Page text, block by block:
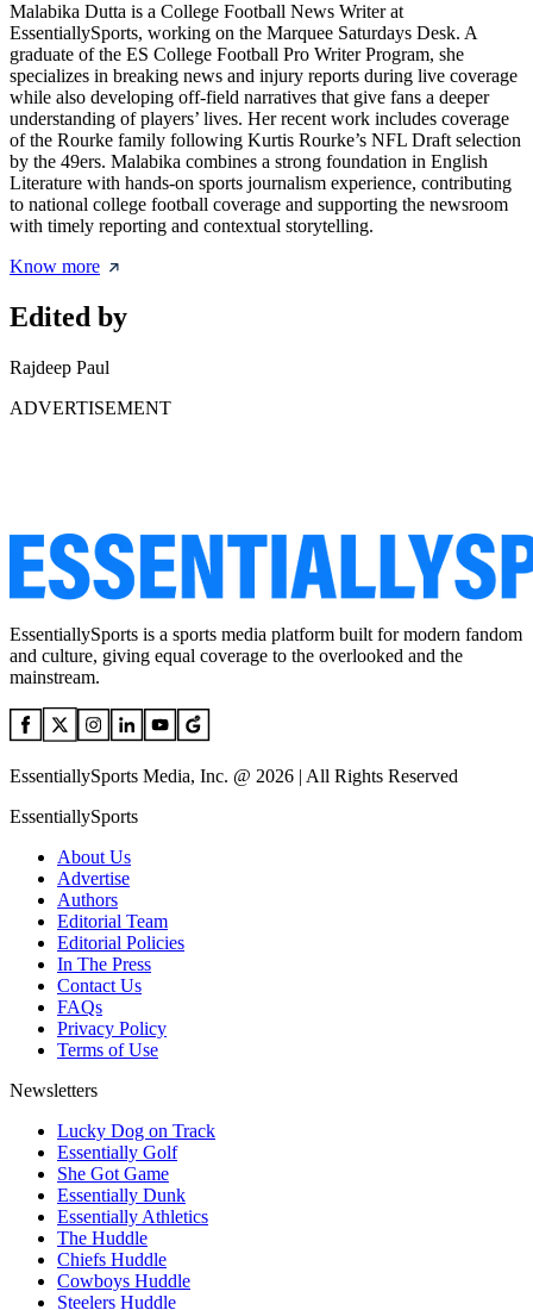
Malabika Dutta is a College Football News Writer at
EssentiallySports, working on the Marquee Saturdays Desk. A
graduate of the ES College Football Pro Writer Program, she
specializes in breaking news and injury reports during live coverage
while also developing off-field narratives that give fans a deeper
understanding of players’ lives. Her recent work includes coverage
of the Rourke family following Kurtis Rourke’s NFL Draft selection
by the 49ers. Malabika combines a strong foundation in English
Literature with hands-on sports journalism experience, contributing
to national college football coverage and supporting the newsroom
with timely reporting and contextual storytelling.
Know more
Edited by
Rajdeep Paul
ADVERTISEMENT
EssentiallySports is a sports media platform built for modern fandom
and culture, giving equal coverage to the overlooked and the
mainstream.
EssentiallySports Media, Inc. @ 2026 | All Rights Reserved
EssentiallySports
About Us
Advertise
Authors
Editorial Team
Editorial Policies
In The Press
Contact Us
FAQs
Privacy Policy
Terms of Use
Newsletters
Lucky Dog on Track
Essentially Golf
She Got Game
Essentially Dunk
Essentially Athletics
The Huddle
Chiefs Huddle
Cowboys Huddle
Steelers Huddle